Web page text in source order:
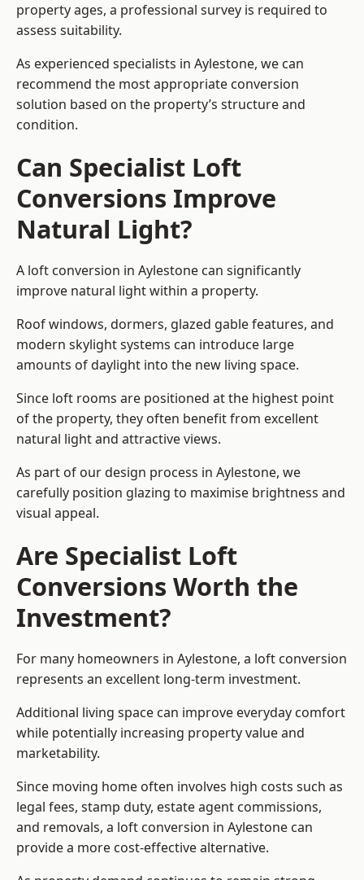
property ages, a professional survey is required to
assess suitability.
As experienced specialists in Aylestone, we can
recommend the most appropriate conversion
solution based on the property’s structure and
condition.
Can Specialist Loft
Conversions Improve
Natural Light?
A loft conversion in Aylestone can significantly
improve natural light within a property.
Roof windows, dormers, glazed gable features, and
modern skylight systems can introduce large
amounts of daylight into the new living space.
Since loft rooms are positioned at the highest point
of the property, they often benefit from excellent
natural light and attractive views.
As part of our design process in Aylestone, we
carefully position glazing to maximise brightness and
visual appeal.
Are Specialist Loft
Conversions Worth the
Investment?
For many homeowners in Aylestone, a loft conversion
represents an excellent long-term investment.
Additional living space can improve everyday comfort
while potentially increasing property value and
marketability.
Since moving home often involves high costs such as
legal fees, stamp duty, estate agent commissions,
and removals, a loft conversion in Aylestone can
provide a more cost-effective alternative.